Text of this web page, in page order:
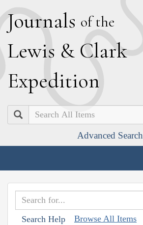
Journals of the
Lewis & Clark
Expedition
Search
Advanced Search
Search Help Browse All Items